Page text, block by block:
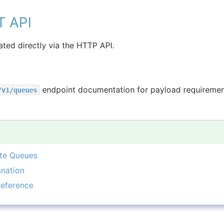
API
directly via the HTTP API.
queues endpoint documentation for payload
Queues